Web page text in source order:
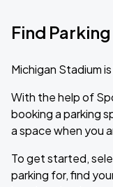
Find
Michigan Stadium
With the help of
booking a parking
a space when you
To get started,
parking for, find